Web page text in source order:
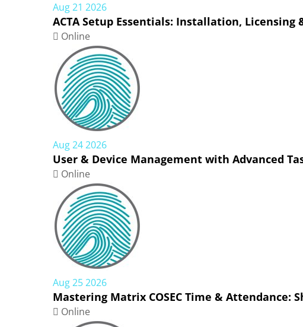
Aug 21 2026
ACTA Setup Essentials: Installation,
Online
Aug 24 2026
User & Device Management with Advanced
Online
Aug 25 2026
Mastering Matrix COSEC Time & Attendance:
Online